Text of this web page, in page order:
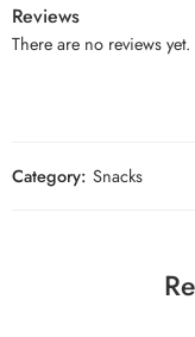
Reviews
There are no reviews yet.
Category: Snacks